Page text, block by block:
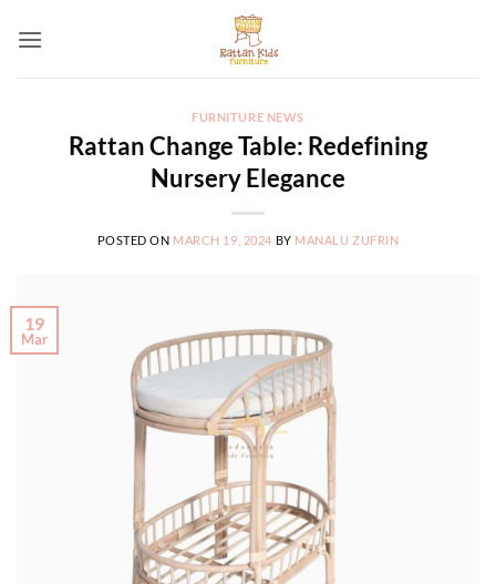
FURNITURE NEWS
Rattan Change Table: Redefining
Nursery Elegance
POSTED ON MARCH 19, 2024 BY MANALU ZUFRIN
19
Mar